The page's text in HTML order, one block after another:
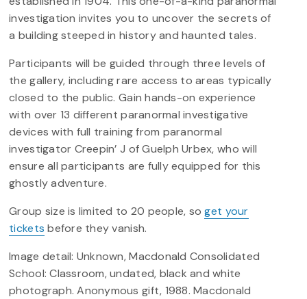
investigation invites you to uncover the secrets of
a building steeped in history and haunted tales.
Participants will be guided through three levels of
the gallery, including rare access to areas typically
closed to the public. Gain hands-on experience
with over 13 different paranormal investigative
devices with full training from paranormal
investigator Creepin’ J of Guelph Urbex, who will
ensure all participants are fully equipped for this
ghostly adventure.
Group size is limited to 20 people, soget your
tickets before they vanish.
Image detail: Unknown, Macdonald Consolidated
School: Classroom, undated, black and white
photograph. Anonymous gift, 1988. Macdonald